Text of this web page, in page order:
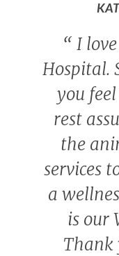
“ I
Hospital.
you
rest
the
services
a
is our
Thank